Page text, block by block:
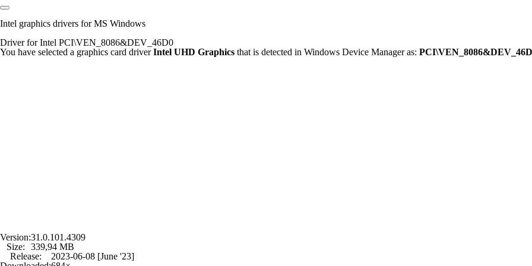
Intel graphics drivers for MS Windows
Driver for Intel PCI\VEN_8086&DEV_46D0
You have selected a graphics card driverIntel UHD Graphics that is detected in Windows Device Manager as:
Version:31.0.101.4309
Size:
339,94 MB
Release:
2023-06-08 [June '23]